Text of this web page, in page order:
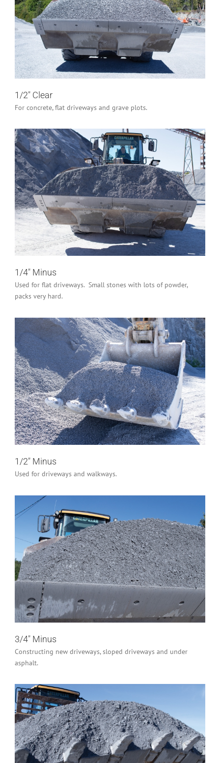
1/2″ Clear
Industrial/Construction Residential
1/2″ Clear
For concrete, flat driveways and grave plots.
1/4″ Minus
Industrial/Construction Residential
1/4″ Minus
Used for flat driveways. Small stones with lots of powder,
packs very hard.
1/2″ Minus
Industrial/Construction Residential
1/2″ Minus
Used for driveways and walkways.
3/4″ Minus
Industrial/Construction Residential
3/4″ Minus
Constructing new driveways, sloped driveways and under
asphalt.
1 – 1/4″ Minus